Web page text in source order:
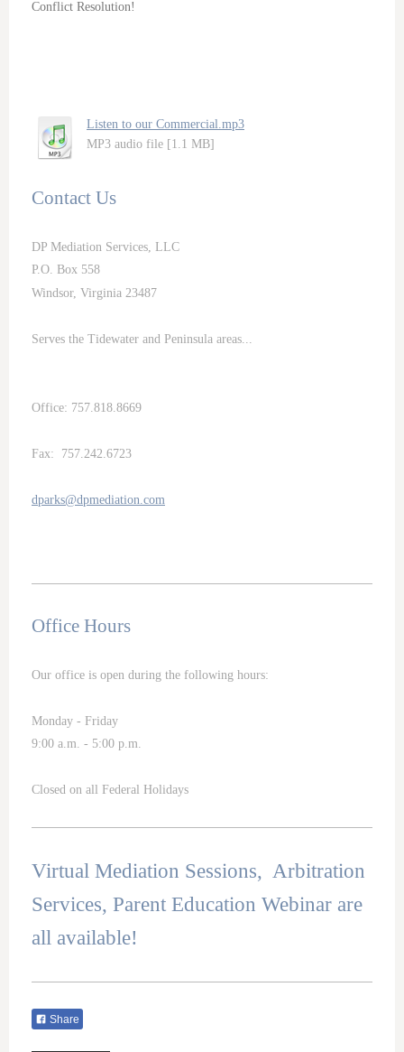
Conflict Resolution!
Listen to our Commercial.mp3
MP3 audio file [1.1 MB]
Contact Us
DP Mediation Services, LLC
P.O. Box 558
Windsor, Virginia 23487
Serves the Tidewater and Peninsula areas...
Office: 757.818.8669
Fax: 757.242.6723
dparks@dpmediation.com
Office Hours
Our office is open during the following hours:
Monday - Friday
9:00 a.m. - 5:00 p.m.
Closed on all Federal Holidays
Virtual Mediation Sessions, Arbitration
Services, Parent Education Webinar are
all available!
Share